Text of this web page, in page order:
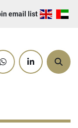
email list
whatsapplinkedin